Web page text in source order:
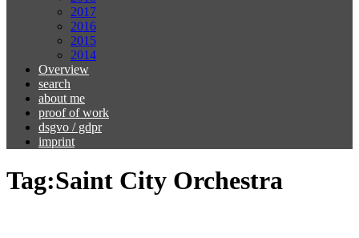
2017
2016
2015
2014
Overview
search
about me
proof of work
dsgvo / gdpr
imprint
Tag:Saint City Orchestra